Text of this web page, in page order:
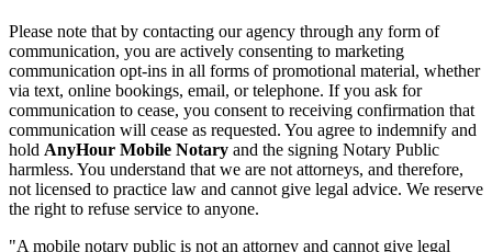
Please note that by contacting our agency through any form of
communication, you are actively consenting to marketing
communication opt-ins in all forms of promotional material, whether
via text, online bookings, email, or telephone. If you ask for
communication to cease, you consent to receiving confirmation that
communication will cease as requested. You agree to indemnify and
hold AnyHour Mobile Notary and the signing Notary Public
harmless. You understand that we are not attorneys, and therefore,
not licensed to practice law and cannot give legal advice. We reserve
the right to refuse service to anyone.
"A mobile notary public is not an attorney and cannot give legal